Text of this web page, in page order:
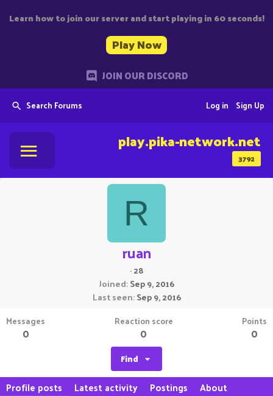
Learn how to join our server and start playing in 60 seconds!
Play Now
JOIN OUR DISCORD
Search Forums Sign Up
Log in
3792
play.pika-network.net
R
ruan
·28
Joined Sep 9, 2016
Last seen Sep 9, 2016
Messages
0
Reaction score
0
Points
0
Find
Profile posts Latest activity Postings About